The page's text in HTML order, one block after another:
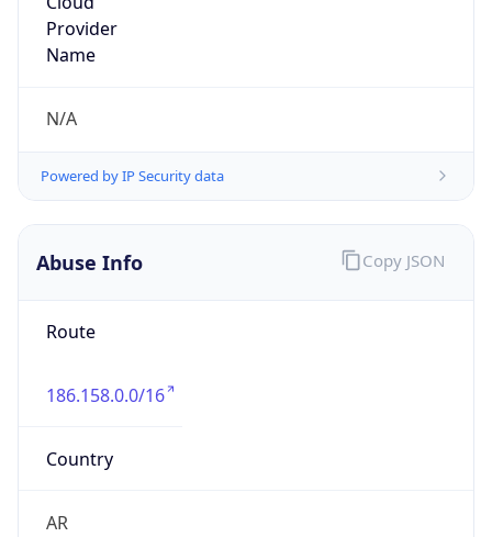
Provider
Name
N/A
Powered by IP Security data
Abuse Info
Route
186.158.0.0/16
Country
AR
Copy JSON